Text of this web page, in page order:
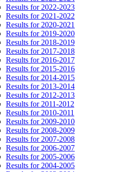
Results for 2022-2023
Results for 2021-2022
Results for 2020-2021
Results for 2019-2020
Results for 2018-2019
Results for 2017-2018
Results for 2016-2017
Results for 2015-2016
Results for 2014-2015
Results for 2013-2014
Results for 2012-2013
Results for 2011-2012
Results for 2010-2011
Results for 2009-2010
Results for 2008-2009
Results for 2007-2008
Results for 2006-2007
Results for 2005-2006
Results for 2004-2005